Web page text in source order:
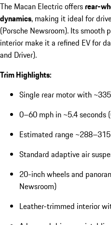
The Macan Electric offersrear-
dynamics, making it ideal for
(Porsche Newsroom). Its smooth
interior make it a refined EV for
and Driver).
Trim Highlights:
Single rear motor with
0–60 mph in ~5.4 seconds
Estimated range
Standard adaptive air
20-inch wheels and
Newsroom)
Leather-trimmed interior